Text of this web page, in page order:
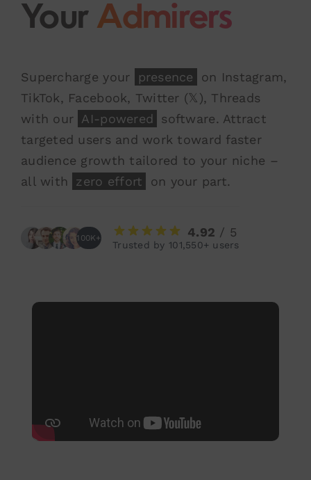
Cart
Your Admirers
Supercharge your presence
on Instagram,
TikTok, Facebook, Twitter (𝕏), Threads
with our AI-powered
software. Attract
targeted users and work toward faster
audience growth tailored to your niche –
all with
zero effort on your part.
100K+ 4.92 / 5
Trusted by 101,550+ users